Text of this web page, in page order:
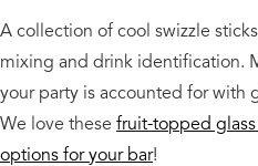
A collection of cool swizzle
mixing and drink identification.
your party is accounted for with
We love these fruit-topped
options for your bar!